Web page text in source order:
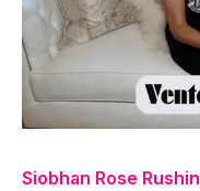
Siobhan Rose Rushin